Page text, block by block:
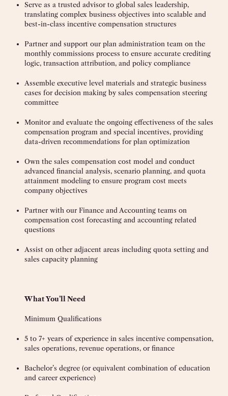
Serve as a trusted advisor to global sales leadership,
translating complex business objectives into scalable and
best-in-class incentive compensation structures
Partner and support our plan administration team on the
monthly commissions process to ensure accurate crediting
logic, transaction attribution, and policy compliance
Assemble executive level materials and strategic business
cases for decision making by sales compensation steering
committee
Monitor and evaluate the ongoing effectiveness of the sales
compensation program and special incentives, providing
data-driven recommendations for plan optimization
Own the sales compensation cost model and conduct
advanced financial analysis, scenario planning, and quota
attainment modeling to ensure program cost meets
company objectives
Partner with our Finance and Accounting teams on
compensation cost forecasting and accounting related
questions
Assist on other adjacent areas including quota setting and
sales capacity planning
What You’ll Need
Minimum Qualifications
5 to 7+ years of experience in sales incentive compensation,
sales operations, revenue operations, or finance
Bachelor’s degree (or equivalent combination of education
and career experience)